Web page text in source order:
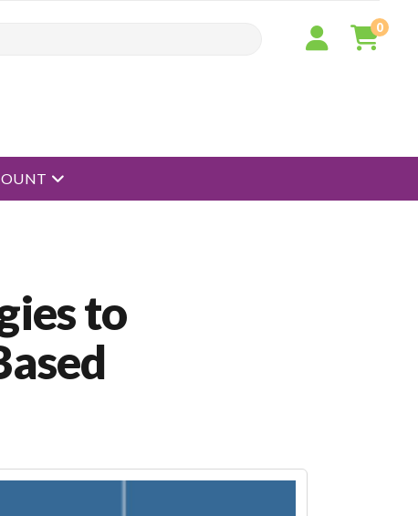
0
open menu
to